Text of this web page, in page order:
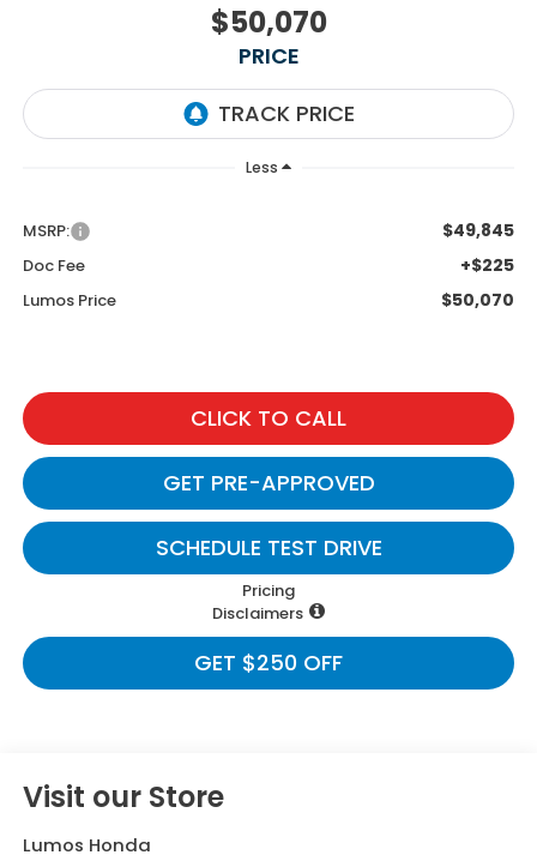
$50,070
PRICE
Less
MSRP: $49,845
Doc Fee +$225
Lumos Price $50,070
CLICK TO CALL
GET PRE-APPROVED
SCHEDULE TEST DRIVE
Pricing
Disclaimers
GET $250 OFF
Visit our Store
Lumos Honda